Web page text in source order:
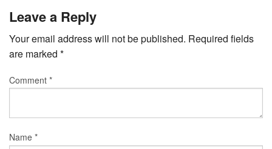
Leave a Reply
Your email address will not be published. Required fields
are marked *
Comment *
Name *